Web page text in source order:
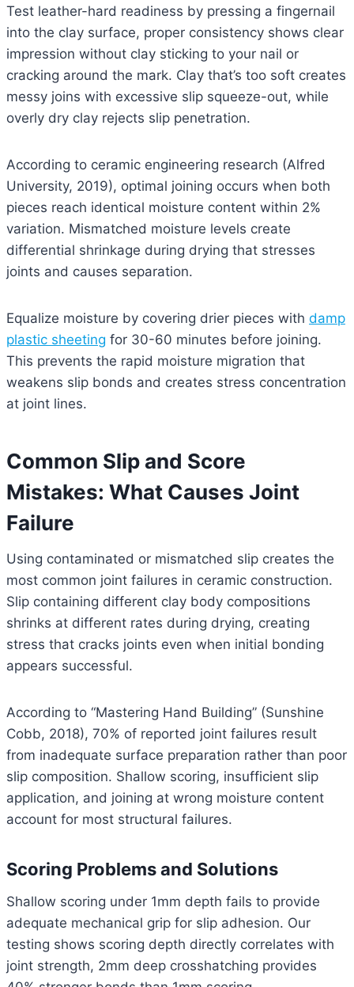
Test leather-hard readiness by pressing a fingernail
into the clay surface, proper consistency shows clear
impression without clay sticking to your nail or
cracking around the mark. Clay that’s too soft creates
messy joins with excessive slip squeeze-out, while
overly dry clay rejects slip penetration.
According to ceramic engineering research (Alfred
University, 2019), optimal joining occurs when both
pieces reach identical moisture content within 2%
variation. Mismatched moisture levels create
differential shrinkage during drying that stresses
joints and causes separation.
Equalize moisture by covering drier pieces with damp
plastic sheeting for 30-60 minutes before joining.
This prevents the rapid moisture migration that
weakens slip bonds and creates stress concentration
at joint lines.
Common Slip and Score
Mistakes: What Causes Joint
Failure
Using contaminated or mismatched slip creates the
most common joint failures in ceramic construction.
Slip containing different clay body compositions
shrinks at different rates during drying, creating
stress that cracks joints even when initial bonding
appears successful.
According to “Mastering Hand Building” (Sunshine
Cobb, 2018), 70% of reported joint failures result
from inadequate surface preparation rather than poor
slip composition. Shallow scoring, insufficient slip
application, and joining at wrong moisture content
account for most structural failures.
Scoring Problems and Solutions
Shallow scoring under 1mm depth fails to provide
adequate mechanical grip for slip adhesion. Our
testing shows scoring depth directly correlates with
joint strength, 2mm deep crosshatching provides